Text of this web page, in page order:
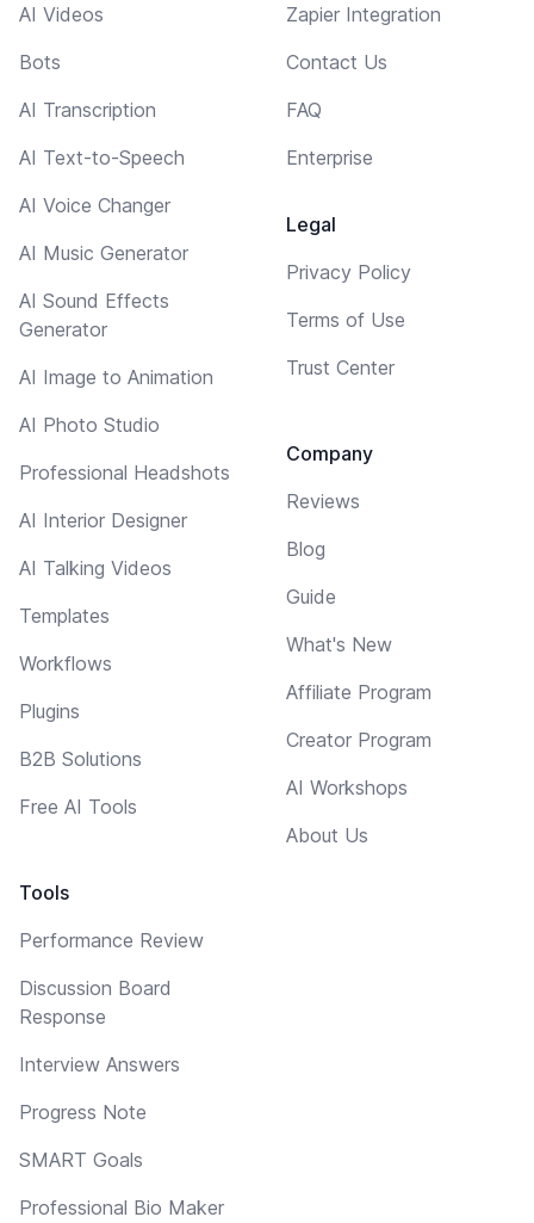
AI Videos
Bots
AI Transcription
AI Text-to-Speech
AI Voice Changer
AI Music Generator
AI Sound Effects
Generator
AI Image to Animation
AI Photo Studio
Professional Headshots
AI Interior Designer
AI Talking Videos
Templates
Workflows
Plugins
B2B Solutions
Free AI Tools
Tools
Performance Review
Discussion Board
Response
Interview Answers
Progress Note
SMART Goals
Professional Bio Maker
Zapier Integration
Contact Us
FAQ
Enterprise
Legal
Privacy Policy
Terms of Use
Trust Center
Company
Reviews
Blog
Guide
What's New
Affiliate Program
Creator Program
AI Workshops
About Us